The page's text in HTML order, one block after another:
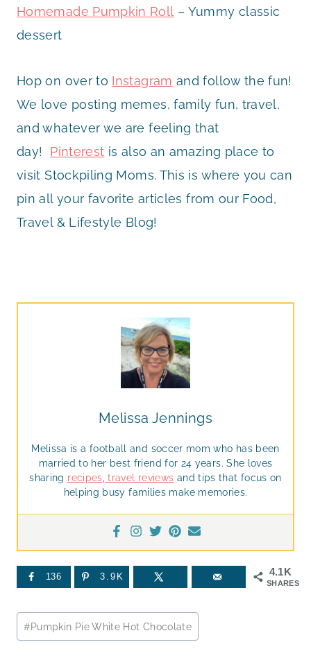
Homemade Pumpkin Roll – Yummy classic
dessert
Hop on over to Instagram and follow the fun!
We love posting memes, family fun, travel,
and whatever we are feeling that
day! Pinterest is also an amazing place to
visit Stockpiling Moms. This is where you can
pin all your favorite articles from our Food,
Travel & Lifestyle Blog!
Melissa Jennings
Melissa is a football and soccer mom who has been
married to her best friend for 24 years. She loves
sharing recipes travel reviews and tips that focus on
helping busy families make memories.
4.1K
SHARES
136 3.9K
Post
Tags:
#Pumpkin Pie White Hot Chocolate